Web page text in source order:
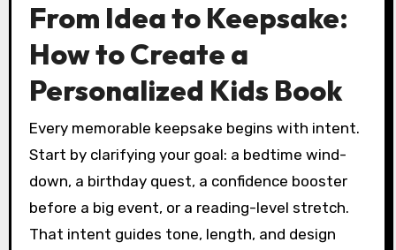
From Idea to Keepsake:
How to Create a
Personalized Kids Book
Every memorable keepsake begins with intent.
Start by clarifying your goal: a bedtime wind-
down, a birthday quest, a confidence booster
before a big event, or a reading-level stretch.
That intent guides tone, length, and design